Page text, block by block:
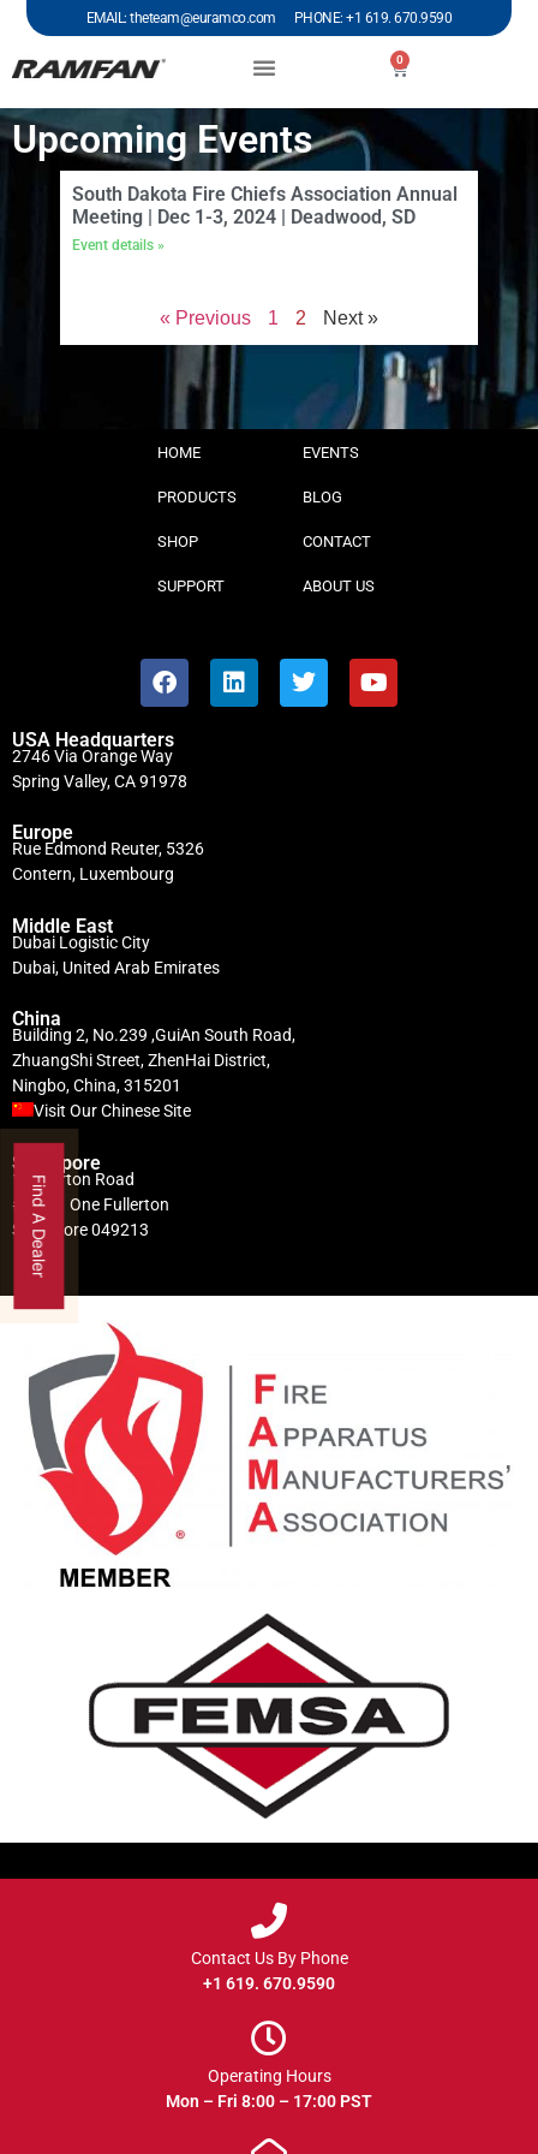
EMAIL: theteam@euramco.com PHONE: +1 619. 670.9590
0
Upcoming Events
South Dakota Fire Chiefs Association Annual
Meeting | Dec 1-3, 2024 | Deadwood, SD
Event details »
« Previous 1 2 Next »
HOME
PRODUCTS
SHOP
SUPPORT
EVENTS
BLOG
CONTACT
ABOUT US
USA Headquarters
2746 Via Orange Way
Spring Valley, CA 91978
Europe
Rue Edmond Reuter, 5326
Contern, Luxembourg
Middle East
Dubai Logistic City
Dubai, United Arab Emirates
China
Building 2, No.239 ,GuiAn South Road,
ZhuangShi Street, ZhenHai District,
Ningbo, China, 315201
Visit Our Chinese Site
Singapore
1 Fullerton Road
#02-01 One Fullerton
Singapore 049213
Contact Us By Phone
+1 619. 670.9590
Operating Hours
Mon – Fri 8:00 – 17:00 PST
Find A Dealer